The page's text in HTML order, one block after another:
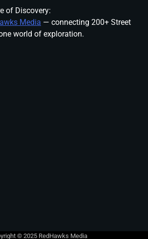
of Discovery:
Media — connecting 200+ Street
world of exploration.
© 2025 RedHawks Media